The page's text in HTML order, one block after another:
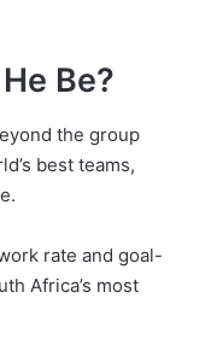
Be?
the group
best teams,
rate and goal-
Africa’s most